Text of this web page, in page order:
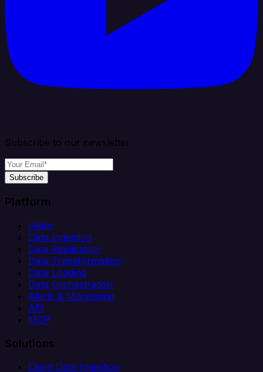
Subscribe to our newsletter
Subscribe
Platform
Helm
Data Ingestion
Data Replication
Data Transformation
Data Loading
Data Orchestration
Alerts & Monitoring
API
MCP
Solutions
Client Data Ingestion